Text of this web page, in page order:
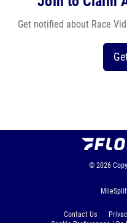
Get notified about Race
© 2026
Contact Us